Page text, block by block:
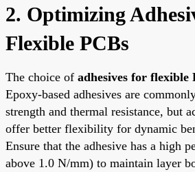
2. Optimizing
Flexible PCBs
The choice of adhesives for flexible
Epoxy-based adhesives are
strength and thermal resistance, but
offer better flexibility for dynamic
Ensure that the adhesive has a high
above 1.0 N/mm) to maintain layer